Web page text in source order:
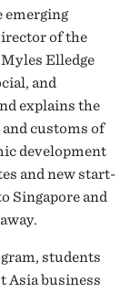
emerging
of the
Elledge
and
explains the
customs of
development
and new start-
Singapore and
students
Asia business